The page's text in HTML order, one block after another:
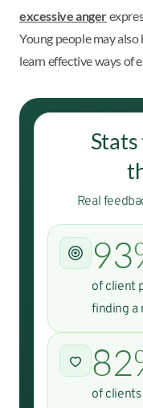
excessive anger
Young people may
learn effective ways of
Real
of client
finding a
of